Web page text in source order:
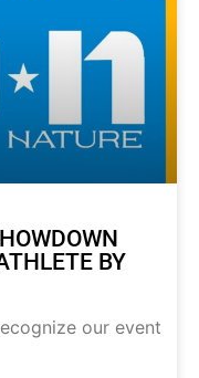
BY
our event